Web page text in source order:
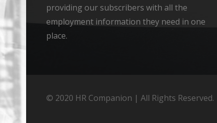
providing our subscribers with all the
employment information they need in one
place.
© 2020 HR Companion | All Rights Reserved.